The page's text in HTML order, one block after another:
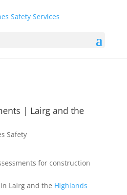
| Lairg and the
Safety
in Lairg and the Highlands